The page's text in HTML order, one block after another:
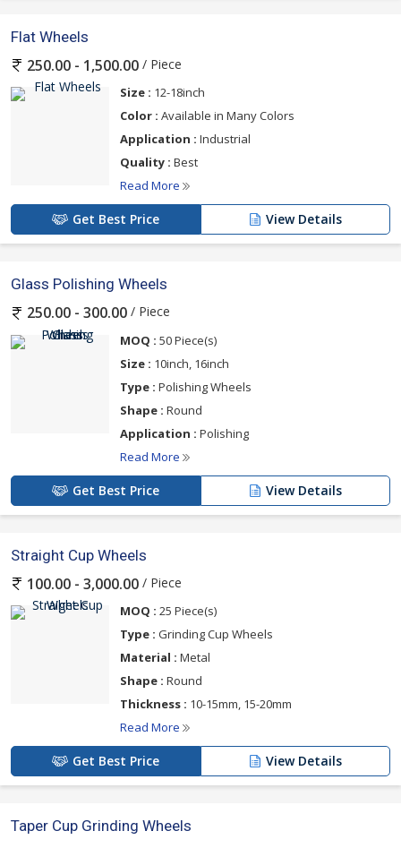
Flat Wheels
250.00 - 1,500.00 / Piece
Size : 12-18inch
Color : Available in Many Colors
Application : Industrial
Quality : Best
Read More
Get Best Price View Details
Glass Polishing Wheels
250.00 - 300.00 / Piece
MOQ : 50 Piece(s)
Size : 10inch, 16inch
Type : Polishing Wheels
Shape : Round
Application : Polishing
Read More
Get Best Price View Details
Straight Cup Wheels
100.00 - 3,000.00 / Piece
MOQ : 25 Piece(s)
Type : Grinding Cup Wheels
Material : Metal
Shape : Round
Thickness : 10-15mm, 15-20mm
Read More
Get Best Price View Details
Taper Cup Grinding Wheels